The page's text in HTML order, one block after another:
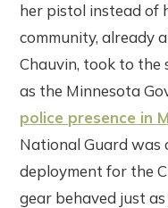
her pistol instead of
community, already
Chauvin, took to the
as the Minnesota
police presence in
National Guard was
deployment for the
gear behaved just